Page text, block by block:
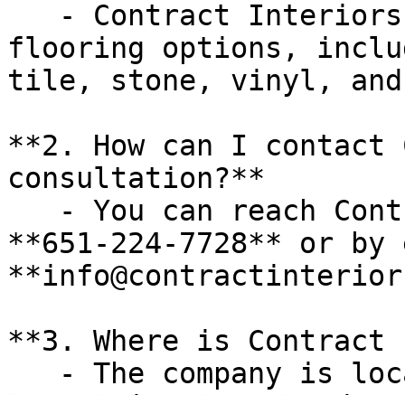
flooring options,
tile, stone, vinyl, and
**2. How can I
consultation?**
**651-224-7728** or by
**3. Where is